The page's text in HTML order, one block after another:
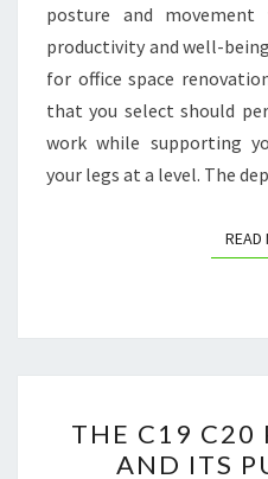
posture and
productivity and well-
for office space
that you select should
work while supporting
your legs at a level. The
READ
THE C19 C20
AND ITS